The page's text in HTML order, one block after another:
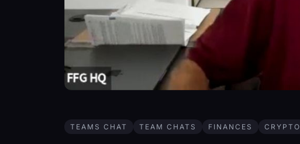
TEAMS CHAT TEAM CHATS FINANCES CRYPTO